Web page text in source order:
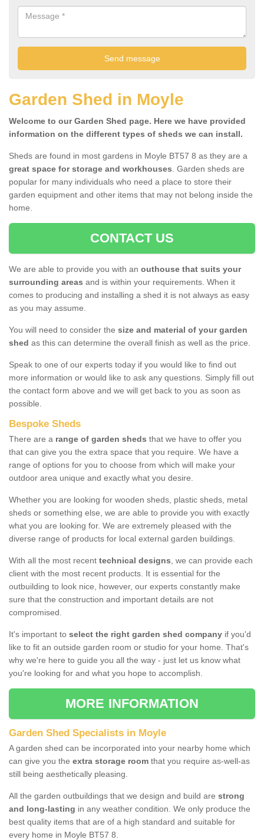
Garden Shed in Moyle
Welcome to our Garden Shed page. Here we have provided
information on the different types of sheds we can install.
Sheds are found in most gardens in Moyle BT57 8 as they are a
great space for storage and workhouses. Garden sheds are
popular for many individuals who need a place to store their
garden equipment and other items that may not belong inside the
home.
CONTACT US
We are able to provide you with an outhouse that suits your
surrounding areas and is within your requirements. When it
comes to producing and installing a shed it is not always as easy
as you may assume.
You will need to consider the size and material of your garden
shed as this can determine the overall finish as well as the price.
Speak to one of our experts today if you would like to find out
more information or would like to ask any questions. Simply fill out
the contact form above and we will get back to you as soon as
possible.
Bespoke Sheds
There are a range of garden sheds that we have to offer you
that can give you the extra space that you require. We have a
range of options for you to choose from which will make your
outdoor area unique and exactly what you desire.
Whether you are looking for wooden sheds, plastic sheds, metal
sheds or something else, we are able to provide you with exactly
what you are looking for. We are extremely pleased with the
diverse range of products for local external garden buildings.
With all the most recent technical designs, we can provide each
client with the most recent products. It is essential for the
outbuilding to look nice, however, our experts constantly make
sure that the construction and important details are not
compromised.
It's important to select the right garden shed company if you'd
like to fit an outside garden room or studio for your home. That's
why we're here to guide you all the way - just let us know what
you're looking for and what you hope to accomplish.
MORE INFORMATION
Garden Shed Specialists in Moyle
A garden shed can be incorporated into your nearby home which
can give you the extra storage room that you require as-well-as
still being aesthetically pleasing.
All the garden outbuildings that we design and build are strong
and long-lasting in any weather condition. We only produce the
best quality items that are of a high standard and suitable for
every home in Moyle BT57 8.